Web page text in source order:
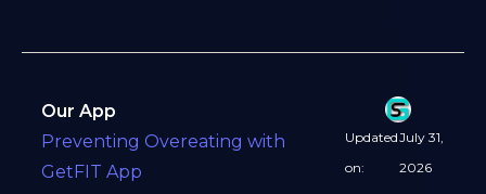
Our App
Preventing Overeating with
GetFIT App
Updated
on:
July 31,
2026